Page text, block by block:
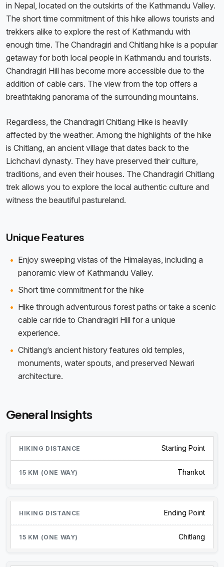
in Nepal, located on the outskirts of the Kathmandu Valley.
The short time commitment of this hike allows tourists and
trekkers alike to explore the rest of Kathmandu with
enough time. The Chandragiri and Chitlang hike is a popular
getaway for both local people in Kathmandu and tourists.
Chandragiri Hill has become more accessible due to the
addition of cable cars. The view from the top offers a
breathtaking panorama of the surrounding mountains.
Regardless, the Chandragiri Chitlang Hike is heavily
affected by the weather. Among the highlights of the hike
is Chitlang, an ancient village that dates back to the
Lichchavi dynasty. They have preserved their culture,
traditions, and even their houses. The Chandragiri Chitlang
trek allows you to explore the local authentic culture and
witness the beautiful pastureland.
Unique Features
Enjoy sweeping vistas of the Himalayas, including a
panoramic view of Kathmandu Valley.
Short time commitment for the hike
Hike through adventurous forest paths or take a scenic
cable car ride to Chandragiri Hill for a unique
experience.
Chitlang’s ancient history features old temples,
monuments, water spouts, and preserved Newari
architecture.
General Insights
Starting Point
Thankot
Ending Point
Chitlang